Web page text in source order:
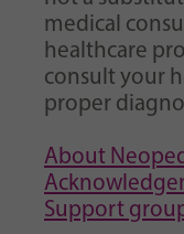
medical
healthcare
consult your
proper
About
Support